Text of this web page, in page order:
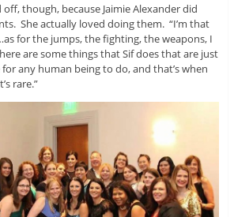
though, because Jaimie Alexander did
She actually loved doing them. “I’m that
for the jumps, the fighting, the weapons, I
are some things that Sif does that are just
any human being to do, and that’s when
rare.”